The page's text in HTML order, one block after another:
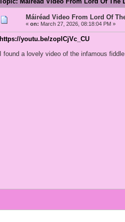
Máiréad Video From Lord Of
« on: March 27, 2026, 08:18:04 PM »
https://youtu.be/zoplCjVc_CU
I found a lovely video of the infamous